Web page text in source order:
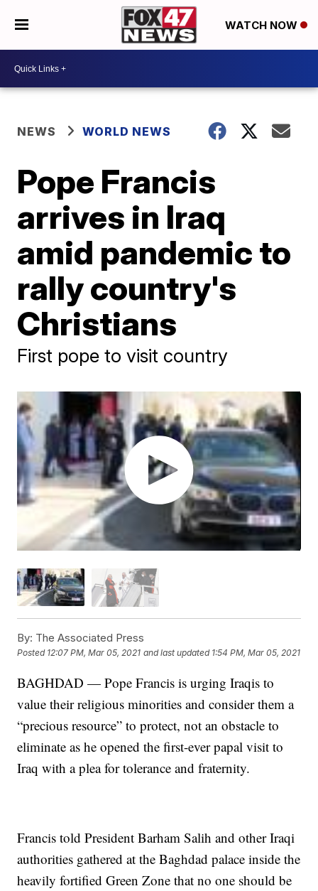
WATCH NOW
NEWS WORLD NEWS
Pope Francis
arrives in Iraq
amid pandemic to
rally country's
Christians
First pope to visit country
By: The Associated Press
Posted 12:07 PM, Mar 05, 2021 and last updated 1:54 PM, Mar 05, 2021
BAGHDAD — Pope Francis is urging Iraqis to
value their religious minorities and consider them a
“precious resource” to protect, not an obstacle to
eliminate as he opened the first-ever papal visit to
Iraq with a plea for tolerance and fraternity.
Francis told President Barham Salih and other Iraqi
authorities gathered at the Baghdad palace inside the
heavily fortified Green Zone that no one should be